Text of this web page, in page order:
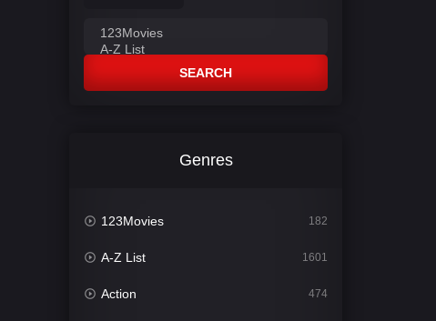
SEARCH
Genres
123Movies 182
A-Z List 1601
Action 474